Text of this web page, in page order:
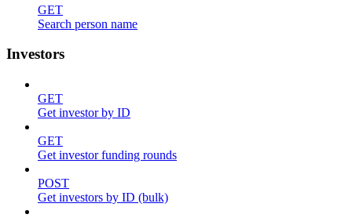
GET
Search person name
Investors
GET
Get investor by ID
GET
Get investor funding rounds
POST
Get investors by ID (bulk)